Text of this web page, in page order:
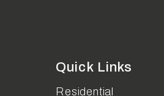
Quick Links
Residential